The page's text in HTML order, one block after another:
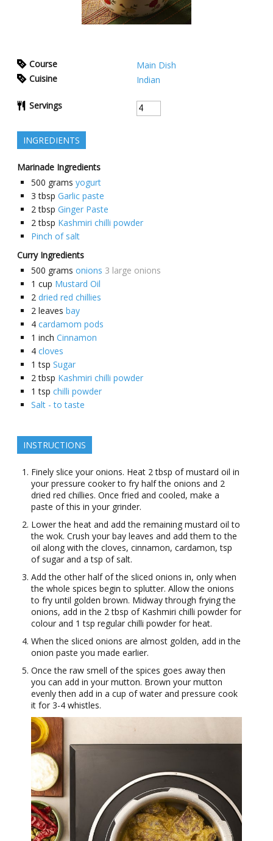
Course
Main Dish
Cuisine
Indian
Servings
INGREDIENTS
Marinade Ingredients
500 grams yogurt
3 tbsp Garlic paste
2 tbsp Ginger Paste
2 tbsp Kashmiri chilli powder
Pinch of salt
Curry Ingredients
500 grams onions 3 large onions
1 cup Mustard Oil
2 dried red chillies
2 leaves bay
4 cardamom pods
1 inch Cinnamon
4 cloves
1 tsp Sugar
2 tbsp Kashmiri chilli powder
1 tsp chilli powder
Salt - to taste
INSTRUCTIONS
Finely slice your onions. Heat 2 tbsp of mustard oil in
your pressure cooker to fry half the onions and 2
dried red chillies. Once fried and cooled, make a
paste of this in your grinder.
Lower the heat and add the remaining mustard oil to
the wok. Crush your bay leaves and add them to the
oil along with the cloves, cinnamon, cardamon, tsp
of sugar and a tsp of salt.
Add the other half of the sliced onions in, only when
the whole spices begin to splutter. Allow the onions
to fry until golden brown. Midway through frying the
onions, add in the 2 tbsp of Kashmiri chilli powder for
colour and 1 tsp regular chilli powder for heat.
When the sliced onions are almost golden, add in the
onion paste you made earlier.
Once the raw smell of the spices goes away then
you can add in your mutton. Brown your mutton
evenly then add in a cup of water and pressure cook
it for 3-4 whistles.